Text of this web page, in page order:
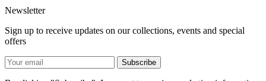
Newsletter
Sign up to receive updates on our collections, events and special
offers